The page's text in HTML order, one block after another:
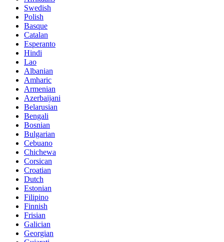
Swedish
Polish
Basque
Catalan
Esperanto
Hindi
Lao
Albanian
Amharic
Armenian
Azerbaijani
Belarusian
Bengali
Bosnian
Bulgarian
Cebuano
Chichewa
Corsican
Croatian
Dutch
Estonian
Filipino
Finnish
Frisian
Galician
Georgian